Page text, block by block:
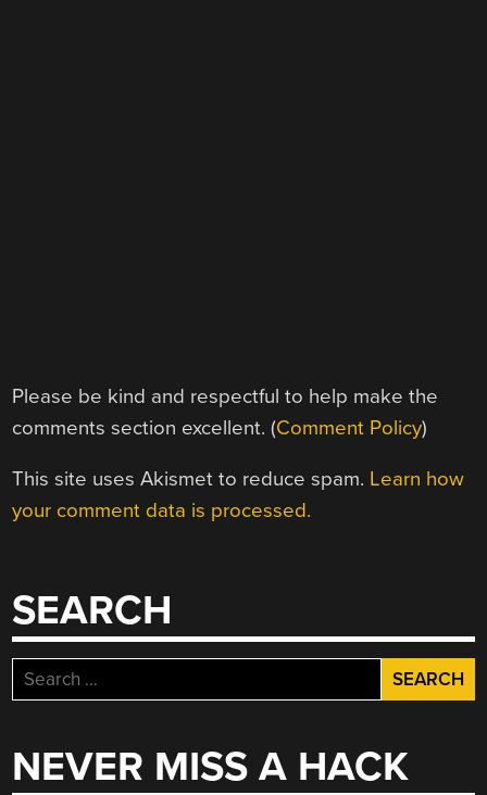
Please be kind and respectful to help make the
comments section excellent. (Comment Policy)
This site uses Akismet to reduce spam. Learn how
your comment data is processed.
SEARCH
Search
for:
NEVER MISS A HACK